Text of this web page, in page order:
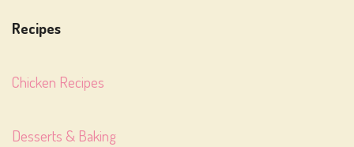
Recipes
Chicken Recipes
Desserts & Baking